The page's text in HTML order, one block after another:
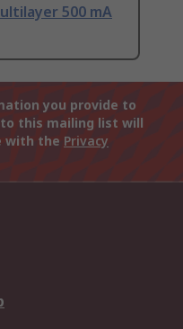
500 mA
you provide to
this mailing list will
with the Privacy